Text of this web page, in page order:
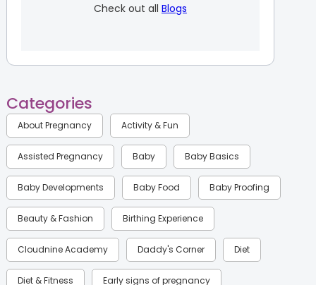
Check out all Blogs
Categories
About Pregnancy Activity & Fun
Assisted Pregnancy Baby Baby Basics
Baby Developments Baby Food Baby Proofing
Beauty & Fashion Birthing Experience
Cloudnine Academy Daddy's Corner Diet
Diet & Fitness Early signs of pregnancy